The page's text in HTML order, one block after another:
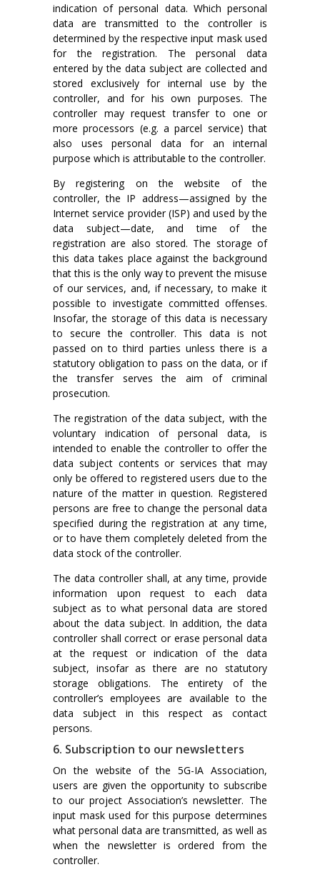
indication of personal data. Which personal
data are transmitted to the controller is
determined by the respective input mask used
for the registration. The personal data
entered by the data subject are collected and
stored exclusively for internal use by the
controller, and for his own purposes. The
controller may request transfer to one or
more processors (e.g. a parcel service) that
also uses personal data for an internal
purpose which is attributable to the controller.
By registering on the website of the
controller, the IP address—assigned by the
Internet service provider (ISP) and used by the
data subject—date, and time of the
registration are also stored. The storage of
this data takes place against the background
that this is the only way to prevent the misuse
of our services, and, if necessary, to make it
possible to investigate committed offenses.
Insofar, the storage of this data is necessary
to secure the controller. This data is not
passed on to third parties unless there is a
statutory obligation to pass on the data, or if
the transfer serves the aim of criminal
prosecution.
The registration of the data subject, with the
voluntary indication of personal data, is
intended to enable the controller to offer the
data subject contents or services that may
only be offered to registered users due to the
nature of the matter in question. Registered
persons are free to change the personal data
specified during the registration at any time,
or to have them completely deleted from the
data stock of the controller.
The data controller shall, at any time, provide
information upon request to each data
subject as to what personal data are stored
about the data subject. In addition, the data
controller shall correct or erase personal data
at the request or indication of the data
subject, insofar as there are no statutory
storage obligations. The entirety of the
controller’s employees are available to the
data subject in this respect as contact
persons.
6. Subscription to our newsletters
On the website of the 5G-IA Association,
users are given the opportunity to subscribe
to our project Association’s newsletter. The
input mask used for this purpose determines
what personal data are transmitted, as well as
when the newsletter is ordered from the
controller.